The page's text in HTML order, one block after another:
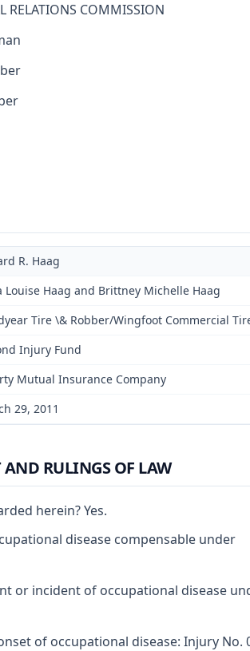
RELATIONS COMMISSION
R. Haag
Louise Haag and Brittney Michelle Haag
Tire \& Robber/Wingfoot Commercial Tire
Injury Fund
Mutual Insurance Company
29, 2011
RULINGS OF LAW
herein? Yes.
disease compensable under
or incident of occupational disease
of occupational disease: Injury No.